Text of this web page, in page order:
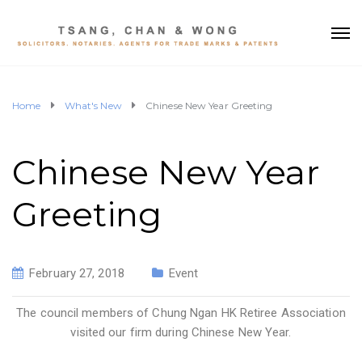
Home What's New Chinese New Year Greeting
Chinese New Year
Greeting
February 27, 2018 Event
The council members of Chung Ngan HK Retiree Association
visited our firm during Chinese New Year.